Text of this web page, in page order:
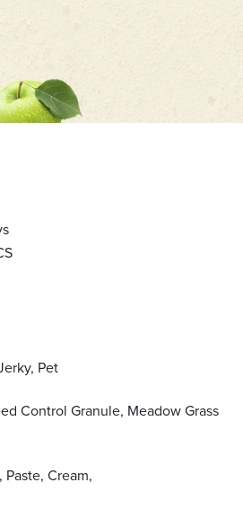
Pet
Control Granule, Meadow Grass
Cream,